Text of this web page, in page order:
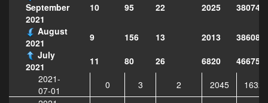
September
2021
10 95 22 2025
380742
August
2021
9 156 13 2013
386080
July
2021
11 80 26 6820
466754
2021-
07-01
0 3 2 2045
16321